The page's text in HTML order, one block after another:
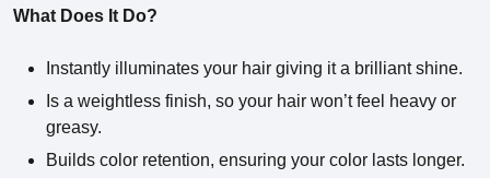
What Does It Do?
Instantly illuminates your hair giving it a brilliant shine.
Is a weightless finish, so your hair won’t feel heavy or
greasy.
Builds color retention, ensuring your color lasts longer.